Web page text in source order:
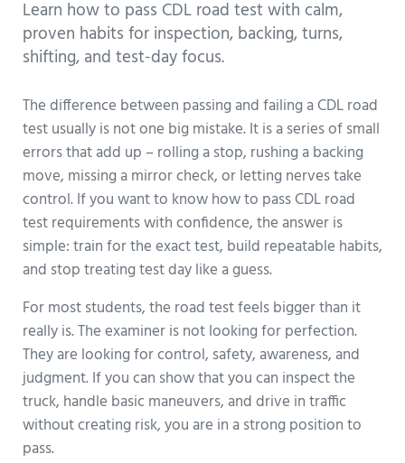
Learn how to pass CDL road test with calm,
proven habits for inspection, backing, turns,
shifting, and test-day focus.
The difference between passing and failing a CDL road
test usually is not one big mistake. It is a series of small
errors that add up – rolling a stop, rushing a backing
move, missing a mirror check, or letting nerves take
control. If you want to know how to pass CDL road
test requirements with confidence, the answer is
simple: train for the exact test, build repeatable habits,
and stop treating test day like a guess.
For most students, the road test feels bigger than it
really is. The examiner is not looking for perfection.
They are looking for control, safety, awareness, and
judgment. If you can show that you can inspect the
truck, handle basic maneuvers, and drive in traffic
without creating risk, you are in a strong position to
pass.